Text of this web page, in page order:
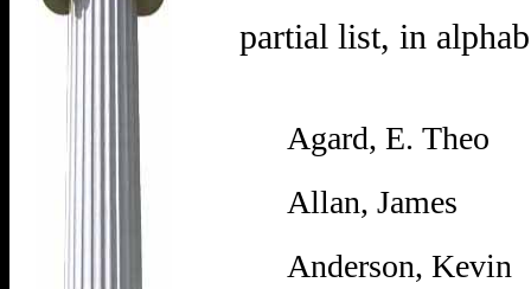
partial list, in
Agard, E. Theo
Allan, James
Anderson, Kevin